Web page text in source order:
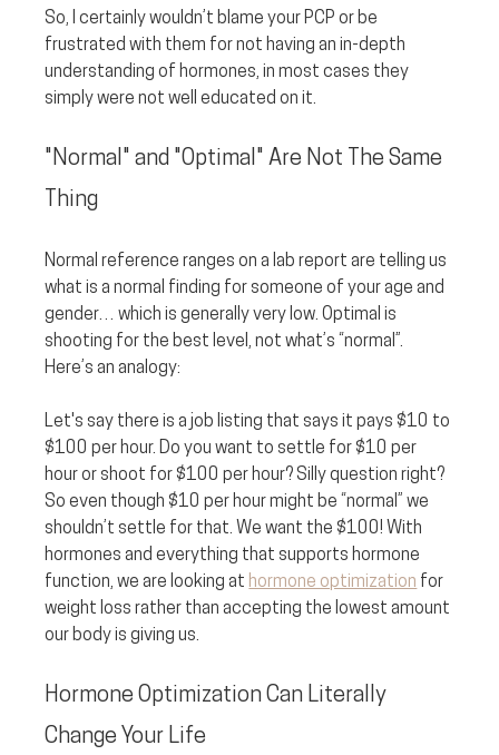
So, I certainly wouldn’t blame your PCP or be
frustrated with them for not having an in-depth
understanding of hormones, in most cases they
simply were not well educated on it.
"Normal" and "Optimal" Are Not The Same
Thing
Normal reference ranges on a lab report are telling us
what is a normal finding for someone of your age and
gender… which is generally very low. Optimal is
shooting for the best level, not what’s “normal”.
Here’s an analogy:
Let's say there is a job listing that says it pays $10 to
$100 per hour. Do you want to settle for $10 per
hour or shoot for $100 per hour? Silly question right?
So even though $10 per hour might be “normal” we
shouldn’t settle for that. We want the $100! With
hormones and everything that supports hormone
function, we are looking at hormone optimization for
weight loss rather than accepting the lowest amount
our body is giving us.
Hormone Optimization Can Literally
Change Your Life